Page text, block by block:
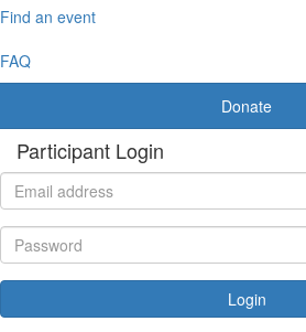
Find an event
FAQ
Donate
Participant Login
Login